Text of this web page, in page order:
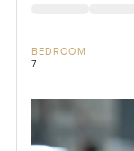
BEDROOM
7